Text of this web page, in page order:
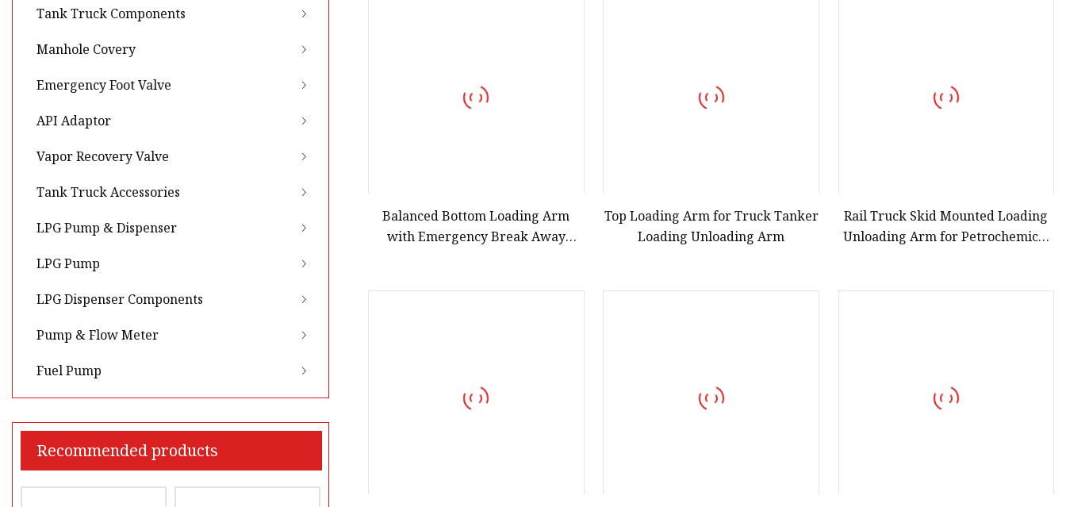
Tank Truck Components
Manhole Covery
Emergency Foot Valve
API Adaptor
Vapor Recovery Valve
Tank Truck Accessories
LPG Pump & Dispenser
LPG Pump
LPG Dispenser Components
Pump & Flow Meter
Fuel Pump
Recommended products
Balanced Bottom Loading Arm
with Emergency Break Away
Top Loading Arm for Truck Tanker
Loading Unloading Arm
Rail Truck Skid Mounted Loading
Unloading Arm for Petrochemical